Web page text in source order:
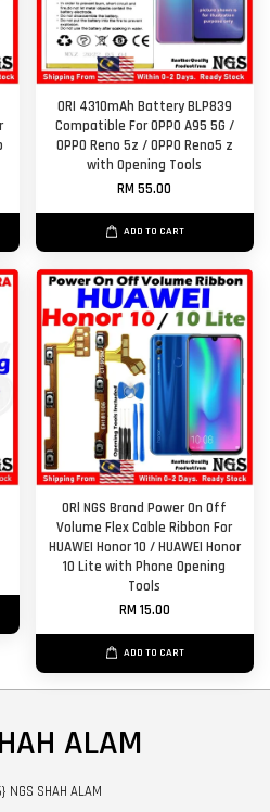
ORI 4310mAh Battery BLP839
Compatible For OPPO A95 5G /
OPPO Reno 5z / OPPO Reno5 z
with Opening Tools
RM 55.00
ADD TO CART
ORl NGS Brand Power On Off
Volume Flex Cable Ribbon For
HUAWEI Honor 10 / HUAWEI Honor
10 Lite with Phone Opening
Tools
RM 15.00
ADD TO CART
ALAM
SHAH ALAM